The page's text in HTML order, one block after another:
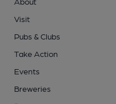
Visit
Pubs & Clubs
Take Action
Events
Breweries